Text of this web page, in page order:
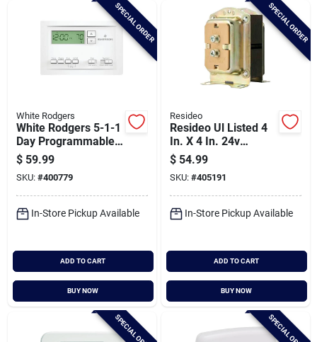
SPECIAL ORDER
White Rodgers
White Rodgers 5-1-1
Day Programmable
White Digital
Thermostat
$ 59.99
SKU: #400779
In-Store Pickup Available
ADD TO CART
BUY NOW
SPECIAL ORDER
Resideo
Resideo Ul Listed 4
In. X 4 In. 24v
Transformer
$ 54.99
SKU: #405191
In-Store Pickup Available
ADD TO CART
BUY NOW